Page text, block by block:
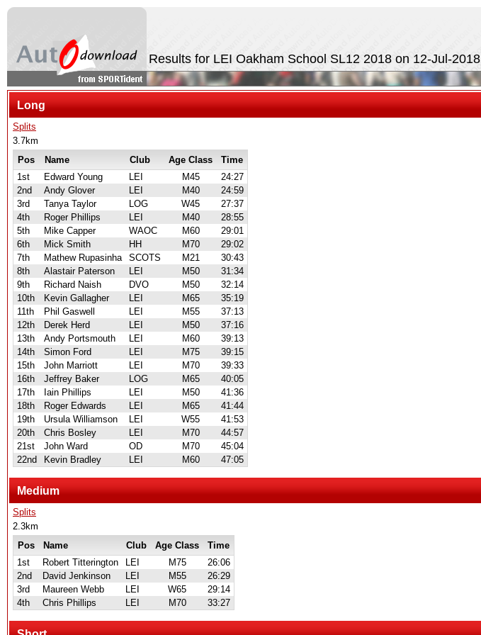
Results for LEI Oakham School SL12 2018 on 12-Jul-2018
Long
Splits
3.7km
Pos
Name Club Age Class
Time
1st
Edward Young LEI M45
24:27
2nd
Andy Glover LEI M40
24:59
3rd
Tanya Taylor LOG W45
27:37
4th
Roger Phillips LEI M40
28:55
5th
Mike Capper WAOC M60
29:01
6th
Mick Smith HH M70
29:02
7th
Mathew Rupasinha SCOTS M21
30:43
8th
Alastair Paterson LEI M50
31:34
9th
Richard Naish DVO M50
32:14
10th
Kevin Gallagher LEI M65
35:19
11th
Phil Gaswell LEI M55
37:13
12th
Derek Herd LEI M50
37:16
13th
Andy Portsmouth LEI M60
39:13
14th
Simon Ford LEI M75
39:15
15th
John Marriott LEI M70
39:33
16th
Jeffrey Baker LOG M65
40:05
17th
Iain Phillips LEI M50
41:36
18th
Roger Edwards LEI M65
41:44
19th
Ursula Williamson LEI W55
41:53
20th
Chris Bosley LEI M70
44:57
21st
John Ward OD M70
45:04
22nd
Kevin Bradley LEI M60 47:05
Medium
Splits
2.3km
Pos
Name Club Age Class
Time
1st
Robert Titterington LEI M75
26:06
2nd
David Jenkinson LEI M55
26:29
3rd
Maureen Webb LEI W65
29:14
4th
Chris Phillips LEI M70 33:27